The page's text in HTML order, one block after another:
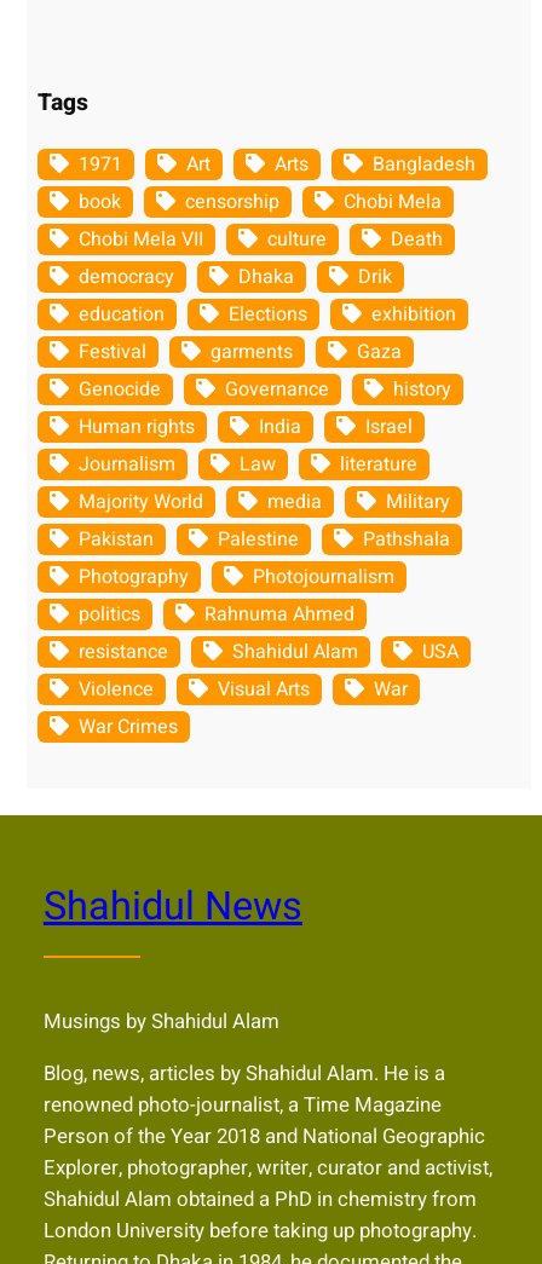
Tags
1971 Art Arts
Bangladesh
book
censorship
Chobi Mela
Chobi Mela VII
culture
Death
democracy
Dhaka
Drik
education
Elections
exhibition
Festival
garments
Gaza
Genocide
Governance
history
Human rights
India
Israel
Journalism
Law
literature
Majority World
media
Military
Pakistan
Palestine
Pathshala
Photography
Photojournalism
politics
Rahnuma Ahmed
resistance
Shahidul Alam
USA
Violence
Visual Arts
War
War Crimes
Shahidul News
Musings by Shahidul Alam
Blog, news, articles by Shahidul Alam. He is a
renowned photo-journalist, a Time Magazine
Person of the Year 2018 and National Geographic
Explorer, photographer, writer, curator and activist,
Shahidul Alam obtained a PhD in chemistry from
London University before taking up photography.